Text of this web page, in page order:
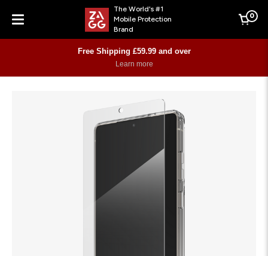
Menu
The World's #1
Mobile Protection
Brand
Cart
0
Free Shipping £59.99 and over
Learn more